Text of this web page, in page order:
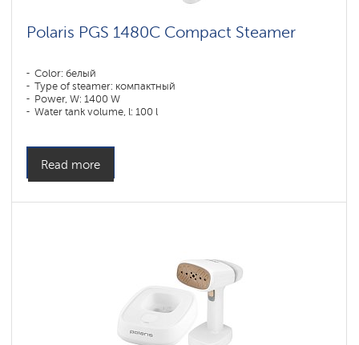
Polaris PGS 1480C Compact Steamer
Color: белый
Type of steamer: компактный
Power, W: 1400 W
Water tank volume, l: 100 l
Read more